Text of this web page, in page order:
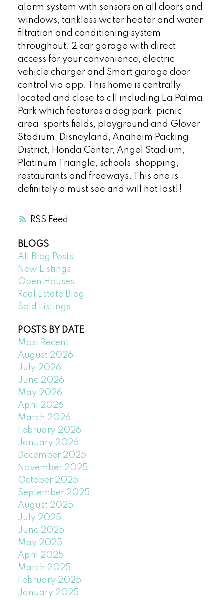
RSS
alarm system with sensors on all doors and
windows, tankless water heater and water
filtration and conditioning system
throughout. 2 car garage with direct
access for your convenience, electric
vehicle charger and Smart garage door
control via app. This home is centrally
located and close to all including La Palma
Park which features a dog park, picnic
area, sports fields, playground and Glover
Stadium, Disneyland, Anaheim Packing
District, Honda Center, Angel Stadium,
Platinum Triangle, schools, shopping,
restaurants and freeways. This one is
definitely a must see and will not last!!
BLOGS
All Blog Posts
New Listings
Open Houses
Real Estate Blog
Sold Listings
POSTS BY DATE
Most Recent
August 2026
July 2026
June 2026
May 2026
April 2026
March 2026
February 2026
January 2026
December 2025
November 2025
October 2025
September 2025
August 2025
July 2025
June 2025
May 2025
April 2025
March 2025
February 2025
January 2025